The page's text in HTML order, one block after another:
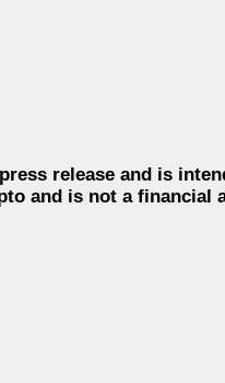
release and is
and is not a financial